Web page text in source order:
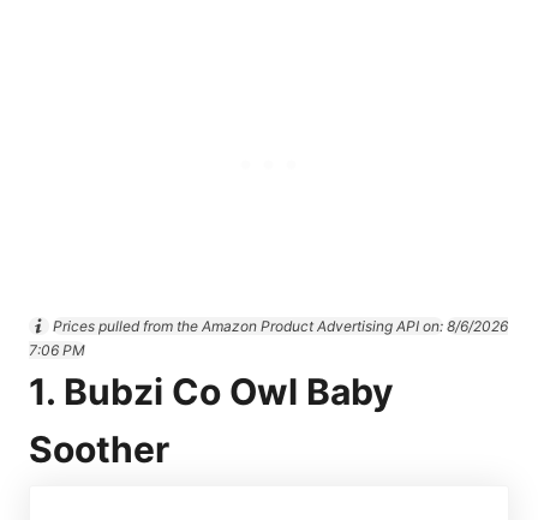
Prices pulled from the Amazon Product Advertising API on: 8/6/2026
7:06 PM
1. Bubzi Co Owl Baby
Soother